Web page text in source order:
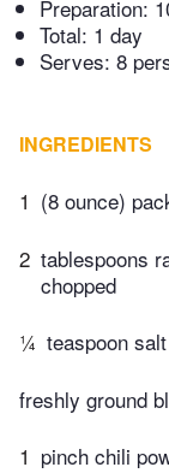
Preparation:
Total: 1 day
Serves: 8
INGREDIENTS
1 (8 ounce)
2 tablespoons
chopped
¼ teaspoon salt
freshly ground
1 pinch chili